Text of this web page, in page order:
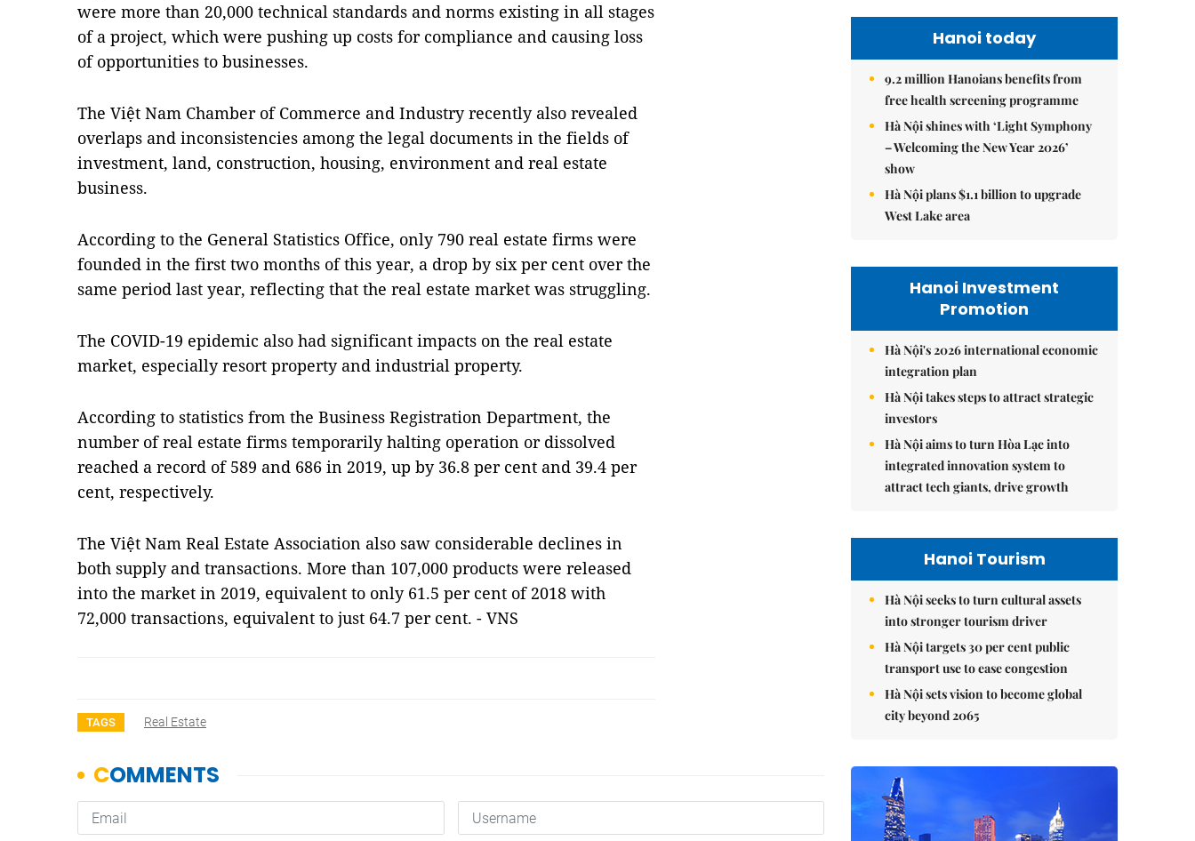
were more than 20,000 technical standards and norms existing in all stages
of a project, which were pushing up costs for compliance and causing loss
of opportunities to businesses.
The Việt Nam Chamber of Commerce and Industry recently also revealed
overlaps and inconsistencies among the legal documents in the fields of
investment, land, construction, housing, environment and real estate
business.
According to the General Statistics Office, only 790 real estate firms were
founded in the first two months of this year, a drop by six per cent over the
same period last year, reflecting that the real estate market was struggling.
The COVID-19 epidemic also had significant impacts on the real estate
market, especially resort property and industrial property.
According to statistics from the Business Registration Department, the
number of real estate firms temporarily halting operation or dissolved
reached a record of 589 and 686 in 2019, up by 36.8 per cent and 39.4 per
cent, respectively.
The Việt Nam Real Estate Association also saw considerable declines in
both supply and transactions. More than 107,000 products were released
into the market in 2019, equivalent to only 61.5 per cent of 2018 with
72,000 transactions, equivalent to just 64.7 per cent. - VNS
TAGS Real Estate
Hanoi today
9.2 million Hanoians benefits from
free health screening programme
Hà Nội shines with ‘Light Symphony
– Welcoming the New Year 2026’
show
Hà Nội plans $1.1 billion to upgrade
West Lake area
Hanoi Investment
Promotion
Hà Nội's 2026 international economic
integration plan
Hà Nội takes steps to attract strategic
investors
Hà Nội aims to turn Hòa Lạc into
integrated innovation system to
attract tech giants, drive growth
Hanoi Tourism
Hà Nội seeks to turn cultural assets
into stronger tourism driver
Hà Nội targets 30 per cent public
transport use to ease congestion
Hà Nội sets vision to become global
city beyond 2065